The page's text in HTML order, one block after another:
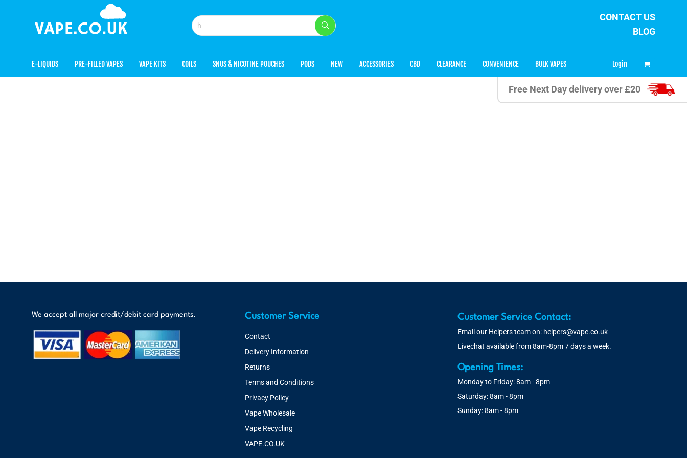
CONTACT US
BLOG
E-LIQUIDS PRE-FILLED VAPES VAPE KITS COILS SNUS & NICOTINE POUCHES PODS NEW ACCESSORIES CBD CLEARANCE CONVENIENCE BULK VAPES Login
Free Next Day delivery over £20
We accept all major credit/debit card payments. Customer Service
Contact
Delivery Information
Returns
Terms and Conditions
Privacy Policy
Vape Wholesale
Vape Recycling
VAPE.CO.UK
Customer Service Contact:
Email our Helpers team on: helpers@vape.co.uk
Livechat available from 8am-8pm 7 days a week.
Opening Times:
Monday to Friday: 8am - 8pm
Saturday: 8am - 8pm
Sunday: 8am - 8pm